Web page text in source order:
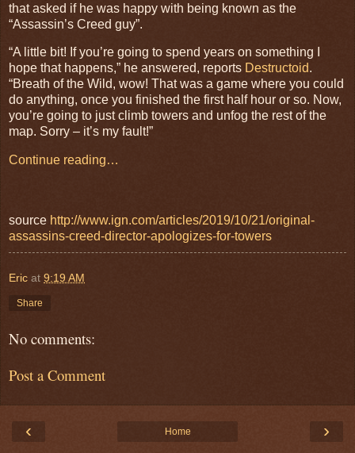
that asked if he was happy with being known as the
“Assassin’s Creed guy”.
“A little bit! If you’re going to spend years on something I
hope that happens,” he answered, reports Destructoid.
“Breath of the Wild, wow! That was a game where you could
do anything, once you finished the first half hour or so. Now,
you’re going to just climb towers and unfog the rest of the
map. Sorry – it’s my fault!”
Continue reading…
source http://www.ign.com/articles/2019/10/21/original-
assassins-creed-director-apologizes-for-towers
Eric at 9:19 AM
Share
No comments:
Post a Comment
‹ ›
Home